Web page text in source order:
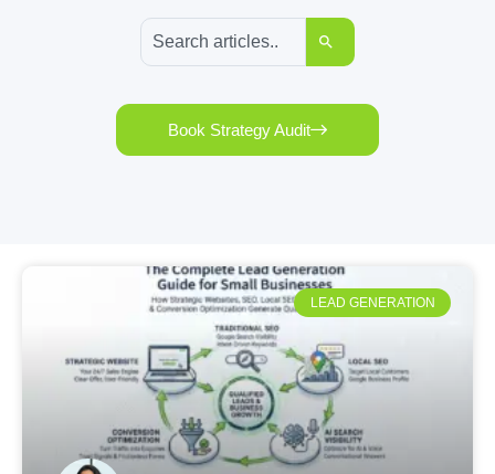
Book Strategy Audit
LEAD GENERATION